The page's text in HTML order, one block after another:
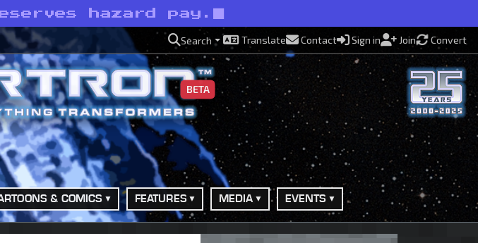
hazard pay.
Search Translate Contact Sign in Join Convert
BETA
& COMICS FEATURES MEDIA EVENTS